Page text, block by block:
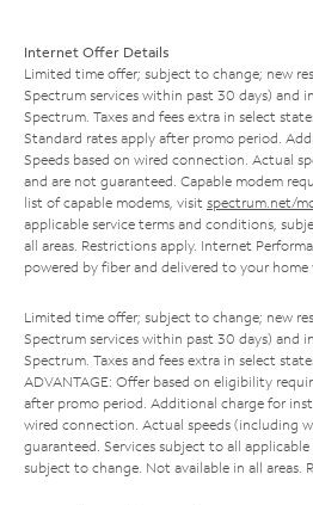
Internet Offer Details
Limited time offer; subject to change; new
Spectrum services within past 30 days) and
Spectrum. Taxes and fees extra in select
Standard rates apply after promo period.
Speeds based on wired connection. Actual
and are not guaranteed. Capable modem
list of capable modems, visit spectrum.net/
applicable service terms and conditions,
all areas. Restrictions apply. Internet
powered by fiber and delivered to your home
Limited time offer; subject to change; new
Spectrum services within past 30 days) and
Spectrum. Taxes and fees extra in select
ADVANTAGE: Offer based on eligibility
after promo period. Additional charge for
wired connection. Actual speeds (including
guaranteed. Services subject to all
subject to change. Not available in all areas.